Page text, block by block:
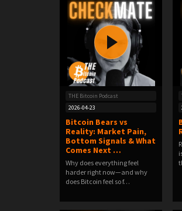
THE Bitcoin Podcast
2026-04-23
Bitcoin Bears vs
Reality: Market Pain,
Bottom Signals & What
Comes Next …
Why does everything feel
harder right now—and why
does Bitcoin feel so f…